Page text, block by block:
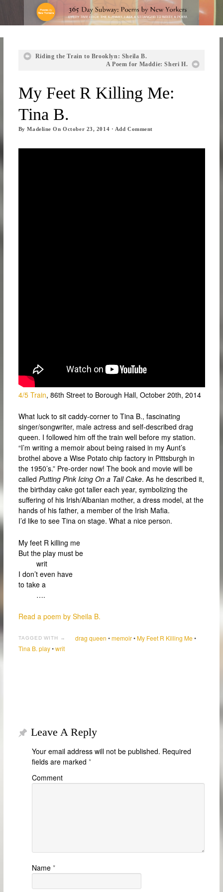
Riding the Train to Brooklyn: Sheila B.
A Poem for Maddie: Sheri H.
My Feet R Killing Me:
Tina B.
ByMadeline OnOctober 23, 2014 · Add Comment
4/5 Train, 86th Street to Borough Hall, October 20th, 2014
What luck to sit caddy-corner to Tina B., fascinating
singer/songwriter, male actress and self-described drag
queen. I followed him off the train well before my station.
“I’m writing a memoir about being raised in my Aunt’s
brothel above a Wise Potato chip factory in Pittsburgh in
the 1950’s.” Pre-order now! The book and movie will be
called Putting Pink Icing On a Tall Cake. As he described it,
the birthday cake got taller each year, symbolizing the
suffering of his Irish/Albanian mother, a dress model, at the
hands of his father, a member of the Irish Mafia.
I’d like to see Tina on stage. What a nice person.
My feet R killing me
But the play must be
writ
I don’t even have
to take a
….
Read a poem by Sheila B.
TAGGED WITH → drag queen •memoir•My Feet R Killing Me•
Tina B. play•writ
Leave A Reply
Your email address will not be published. Required
fields are marked *
Comment
Name *